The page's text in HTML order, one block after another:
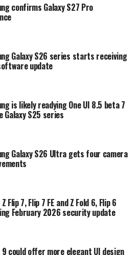
confirms Galaxy S27 Pro
Galaxy S26 series starts receiving
update
is likely readying One UI 8.5 beta 7
Galaxy S25 series
Galaxy S26 Ultra gets four camera
Flip 7, Flip 7 FE and Z Fold 6, Flip 6
February 2026 security update
9 could offer more elegant UI design